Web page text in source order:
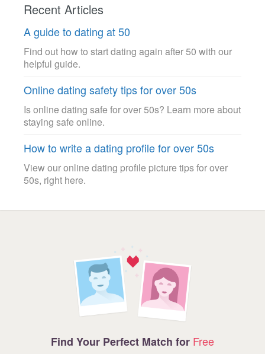
Recent Articles
A guide to dating at 50
Find out how to start dating again after 50 with our
helpful guide.
Online dating safety tips for over 50s
Is online dating safe for over 50s? Learn more about
staying safe online.
How to write a dating profile for over 50s
View our online dating profile picture tips for over
50s, right here.
Find Your Perfect Match for Free